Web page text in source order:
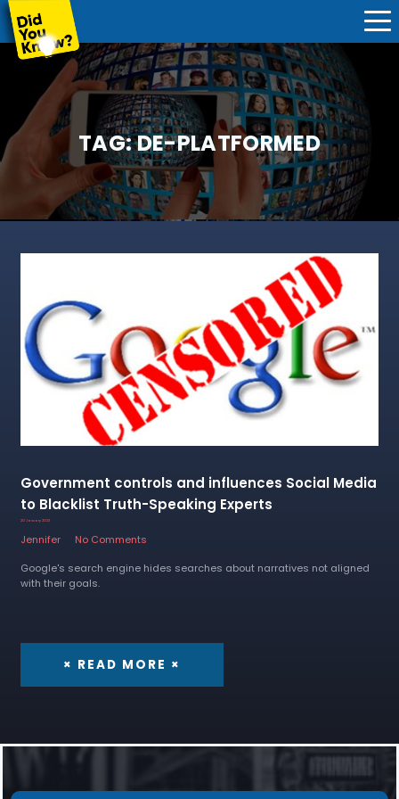
TAG:DE-PLATFORMED
Government controls and influences Social Media
to Blacklist Truth-Speaking Experts
20 January 2023
Jennifer
No Comments
Google's search engine hides searches about narratives not aligned
with their goals.
× READ MORE ×